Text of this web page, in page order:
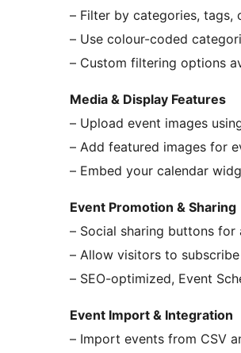
– Filter by categories, tags,
– Use colour-coded
– Custom filtering options
Media & Display Features
– Upload event images
– Add featured images for
– Embed your calendar
Event Promotion & Sharing
– Social sharing buttons
– Allow visitors to
– SEO-optimized, Event
Event Import & Integration
– Import events from CSV